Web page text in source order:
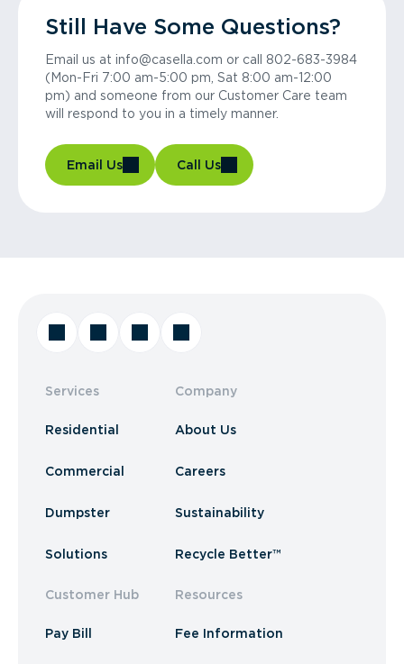
Still Have Some Questions?
Email us at info@casella.com or call 802-683-3984
(Mon-Fri 7:00 am-5:00 pm, Sat 8:00 am-12:00
pm) and someone from our Customer Care team
will respond to you in a timely manner.
Email Us Call Us
Services
Residential
Commercial
Dumpster
Solutions
Customer Hub
Pay Bill
Company
About Us
Careers
Sustainability
Recycle Better™
Resources
Fee Information